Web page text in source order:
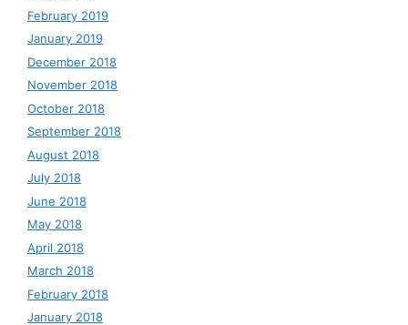
February 2019
January 2019
December 2018
November 2018
October 2018
September 2018
August 2018
July 2018
June 2018
May 2018
April 2018
March 2018
February 2018
January 2018